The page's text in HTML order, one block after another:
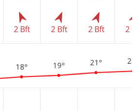
2 Bft
18°
2 Bft
19°
2 Bft
21°
2
22°